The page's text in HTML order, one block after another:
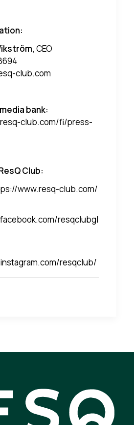
CEO
club.com
bank:
club.com/fi/press-
Club:
www.resq-club.com/
resqclubgl
resqclub/